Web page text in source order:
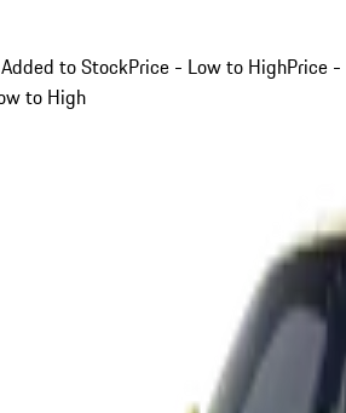
to StockPrice - Low to HighPrice -
to High